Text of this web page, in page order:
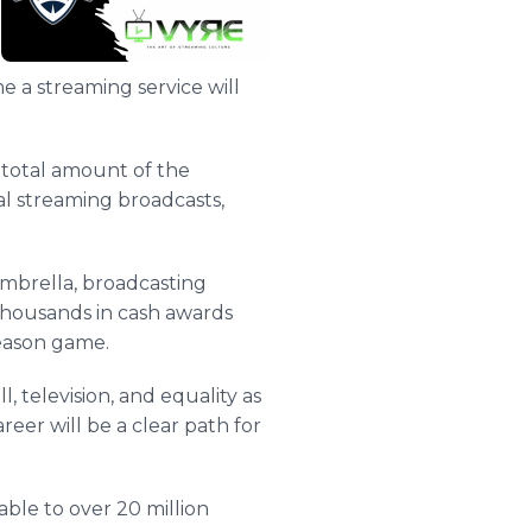
a streaming service will
total amount of the
streaming broadcasts,
broadcasting
in cash awards
game.
television, and equality as
will be a clear path for
to over 20 million